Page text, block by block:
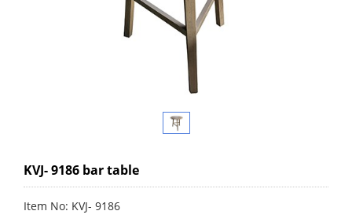
KVJ- 9186 bar table
Item No: KVJ- 9186